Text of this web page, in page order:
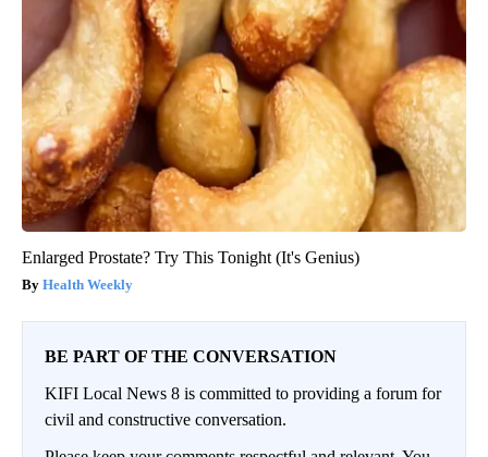
Enlarged Prostate? Try This Tonight (It's Genius)
Health Weekly
BE PART OF THE CONVERSATION
KIFI Local News 8 is committed to providing a forum for
civil and constructive conversation.